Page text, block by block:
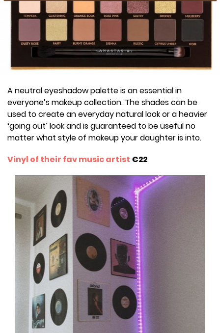
A neutral eyeshadow palette is an essential in
everyone’s makeup collection. The shades can be
used to create an everyday natural look or a heavier
‘going out’ look and is guaranteed to be useful no
matter what style of makeup your daughter is into.
Vinyl of their fav music artist €22